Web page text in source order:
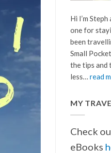
Hi I’m
one for
been
Small
the tips
less… read
MY
Check
eBooks